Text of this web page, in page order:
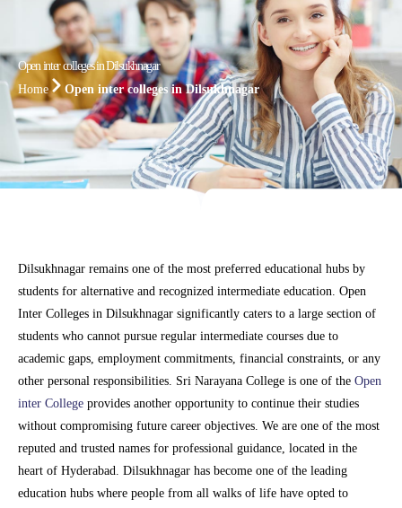
Open inter colleges in Dilsukhnagar
Home
Open inter colleges in Dilsukhnagar
Dilsukhnagar remains one of the most preferred educational hubs by
students for alternative and recognized intermediate education. Open
Inter Colleges in Dilsukhnagar significantly caters to a large section of
students who cannot pursue regular intermediate courses due to
academic gaps, employment commitments, financial constraints, or any
other personal responsibilities. Sri Narayana College is one of the Open
inter College provides another opportunity to continue their studies
without compromising future career objectives. We are one of the most
reputed and trusted names for professional guidance, located in the
heart of Hyderabad. Dilsukhnagar has become one of the leading
education hubs where people from all walks of life have opted to